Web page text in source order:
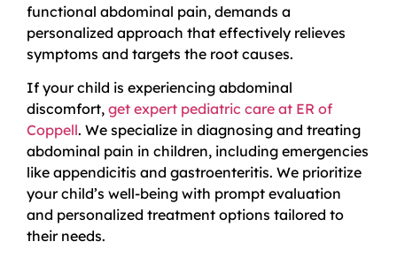
functional abdominal pain, demands a
personalized approach that effectively relieves
symptoms and targets the root causes.
If your child is experiencing abdominal
discomfort, get expert pediatric care at ER of
Coppell. We specialize in diagnosing and treating
abdominal pain in children, including emergencies
like appendicitis and gastroenteritis. We prioritize
your child’s well-being with prompt evaluation
and personalized treatment options tailored to
their needs.